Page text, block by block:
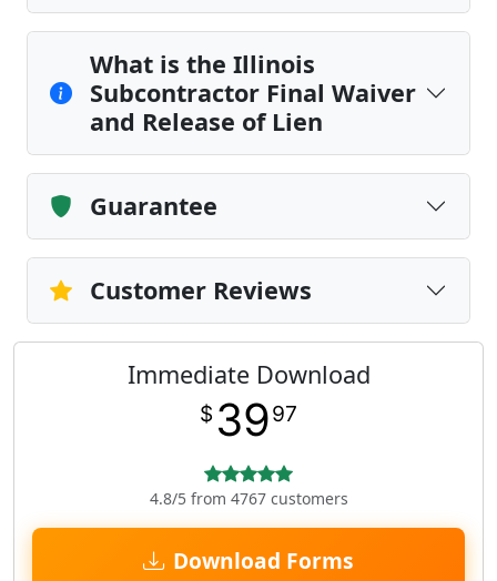
What is the Illinois
Subcontractor Final Waiver
and Release of Lien
Guarantee
Customer Reviews
Immediate Download
$ 3997
4.8/5 from 4767 customers
Download Forms